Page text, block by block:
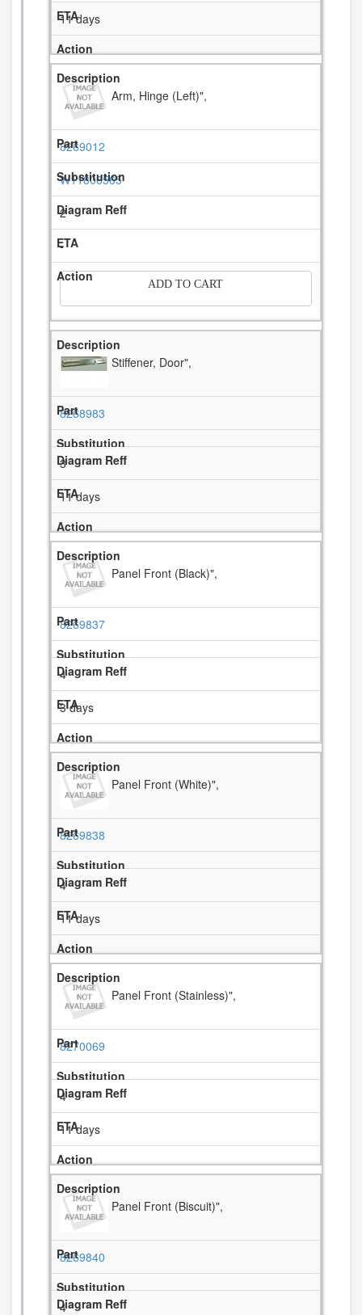
11 days
Arm, Hinge (Left)",
8269012
W11806565
2
-
ADD TO CART
Stiffener, Door",
8268983
3
11 days
Panel Front (Black)",
8269837
4
3 days
Panel Front (White)",
8269838
4
11 days
Panel Front (Stainless)",
8270069
4
11 days
Panel Front (Biscuit)",
8269840
4